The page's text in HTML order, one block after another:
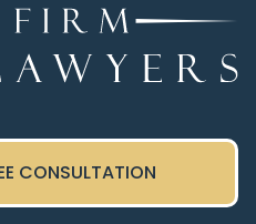
CONSULTATION